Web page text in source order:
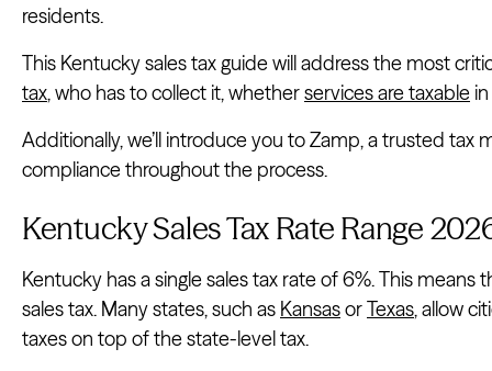
residents.
This Kentucky sales tax guide will address the most
tax, who has to collect it, whetherservices are taxable
Additionally, we’ll introduce you to Zamp, a trusted
compliance throughout the process.
Kentucky Sales Tax Rate Range
Kentucky has a single sales tax rate of 6%. This
sales tax. Many states, such as KansasorTexas, allow
taxes on top of the state-level tax.